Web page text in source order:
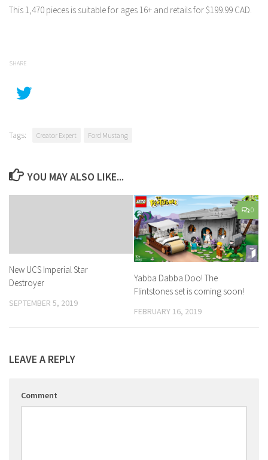
This 1,470 pieces is suitable for ages 16+ and retails for $199.99 CAD.
SHARE
Tags: Creator Expert Ford Mustang
YOU MAY ALSO LIKE...
New UCS Imperial Star
Destroyer
SEPTEMBER 5, 2019
0
Yabba Dabba Doo! The
Flintstones set is coming soon!
FEBRUARY 16, 2019
LEAVE A REPLY
Comment